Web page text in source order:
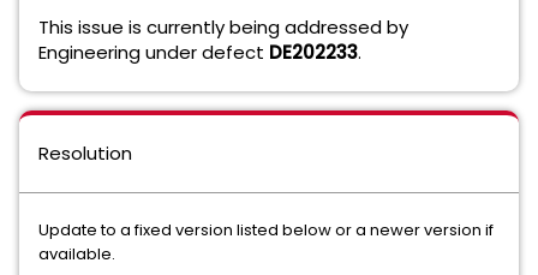
This issue is currently being addressed by
Engineering under defect DE202233.
Resolution
Update to a fixed version listed below or a newer version if
available.